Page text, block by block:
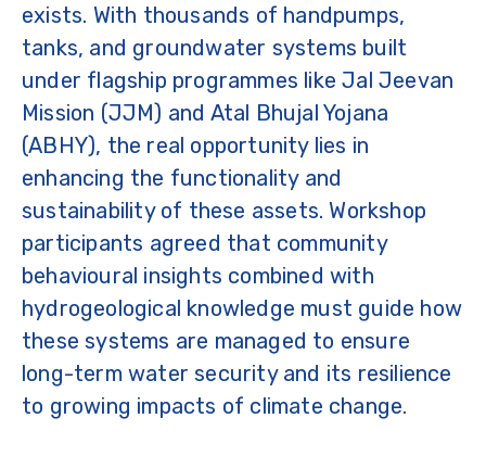
exists. With thousands of handpumps,
tanks, and groundwater systems built
under flagship programmes like Jal Jeevan
Mission (JJM) and Atal Bhujal Yojana
(ABHY), the real opportunity lies in
enhancing the functionality and
sustainability of these assets. Workshop
participants agreed that community
behavioural insights combined with
hydrogeological knowledge must guide how
these systems are managed to ensure
long-term water security and its resilience
to growing impacts of climate change.